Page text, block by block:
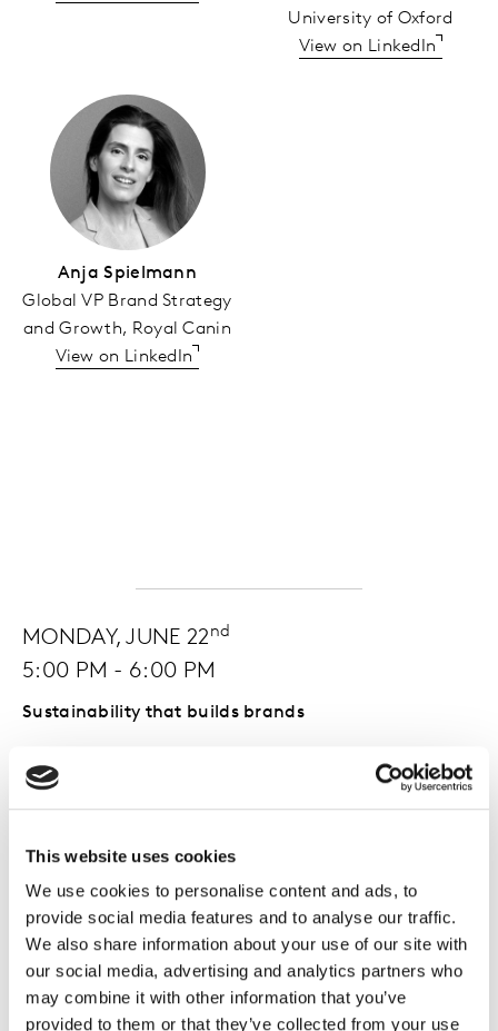
This website uses cookies
We use cookies to personalise content and ads, to
provide social media features and to analyse our traffic.
We also share information about your use of our site with
our social media, advertising and analytics partners who
may combine it with other information that you’ve
provided to them or that they’ve collected from your use
University of Oxford
View on LinkedIn
Anja Spielmann
Global VP Brand Strategy
and Growth, Royal Canin
View on LinkedIn
MONDAY, JUNE 22 nd
5:00 PM - 6:00 PM
Sustainability that builds brands
brings together top-ranked brands, based on
consumer ratings of over 2,000 organisations, for a
growth, and sharper creative choices.
Equip yourself with the strategic intelligence to power
real sustainable transformation.